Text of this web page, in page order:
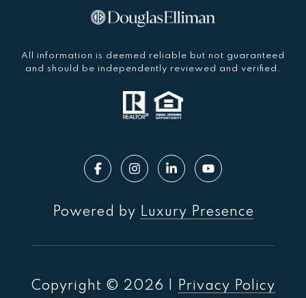
All information is deemed reliable but not guaranteed
and should be independently reviewed and verified.
Powered by Luxury Presence
Copyright © 2026 | Privacy Policy